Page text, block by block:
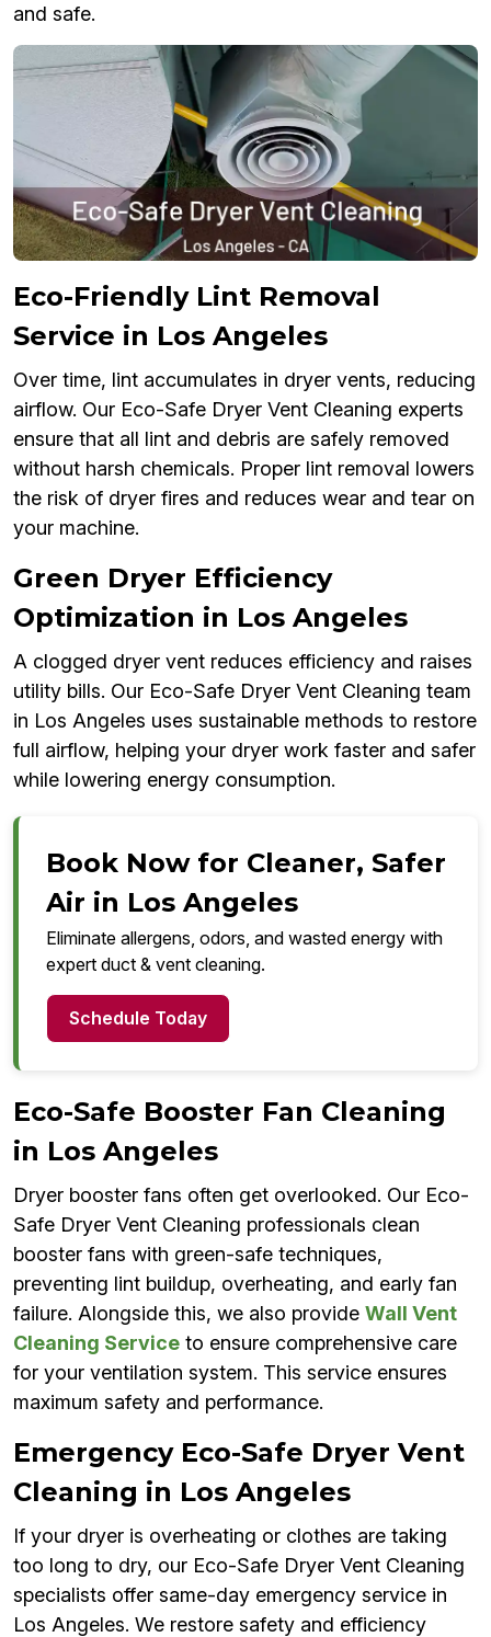
and safe.
Eco-Friendly Lint Removal
Service in Los Angeles
Over time, lint accumulates in dryer vents, reducing
airflow. Our Eco-Safe Dryer Vent Cleaning experts
ensure that all lint and debris are safely removed
without harsh chemicals. Proper lint removal lowers
the risk of dryer fires and reduces wear and tear on
your machine.
Green Dryer Efficiency
Optimization in Los Angeles
A clogged dryer vent reduces efficiency and raises
utility bills. Our Eco-Safe Dryer Vent Cleaning team
in Los Angeles uses sustainable methods to restore
full airflow, helping your dryer work faster and safer
while lowering energy consumption.
Book Now for Cleaner, Safer
Air in Los Angeles
Eliminate allergens, odors, and wasted energy with
expert duct & vent cleaning.
Schedule Today
Eco-Safe Booster Fan Cleaning
in Los Angeles
Dryer booster fans often get overlooked. Our Eco-
Safe Dryer Vent Cleaning professionals clean
booster fans with green-safe techniques,
preventing lint buildup, overheating, and early fan
failure. Alongside this, we also provide Wall Vent
Cleaning Service to ensure comprehensive care
for your ventilation system. This service ensures
maximum safety and performance.
Emergency Eco-Safe Dryer Vent
Cleaning in Los Angeles
If your dryer is overheating or clothes are taking
too long to dry, our Eco-Safe Dryer Vent Cleaning
specialists offer same-day emergency service in
Los Angeles. We restore safety and efficiency